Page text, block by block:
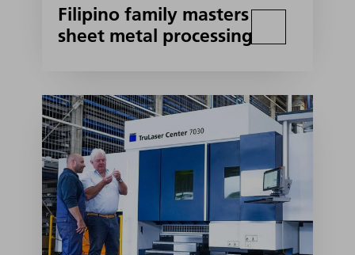
Filipino family masters
sheet metal processing